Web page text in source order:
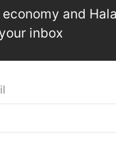
and
inbox